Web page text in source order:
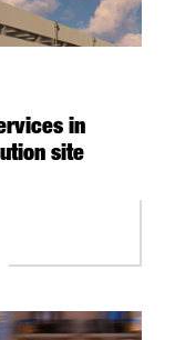
in
site